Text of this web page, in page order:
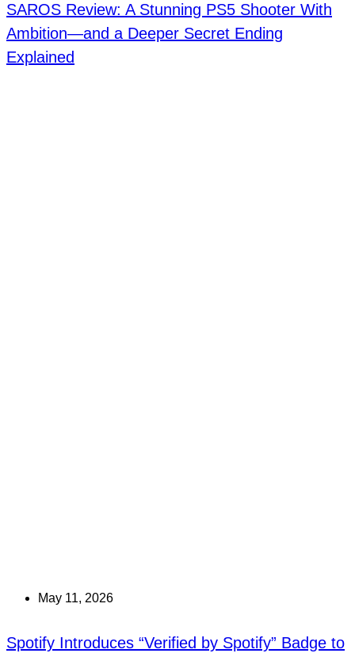
SAROS Review: A Stunning PS5 Shooter With
Ambition—and a Deeper Secret Ending
Explained
May 11, 2026
Spotify Introduces “Verified by Spotify” Badge to